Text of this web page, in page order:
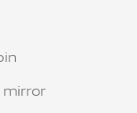
mirror